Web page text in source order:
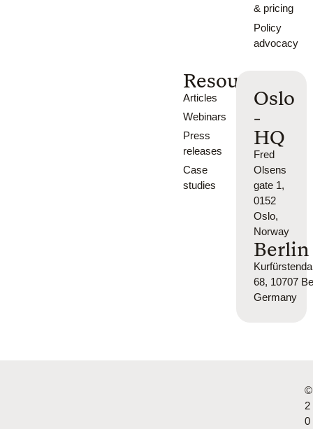
& pricing
Policy
advocacy
Resources
Articles
Webinars
Press
releases
Case
studies
Oslo
-
HQ
Fred
Olsens
gate 1,
0152
Oslo,
Norway
Berlin
68, 10707
Germany
©
2
0